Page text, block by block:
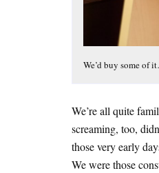
We’d buy some of
We’re all quite
screaming, too,
those very early
We were those